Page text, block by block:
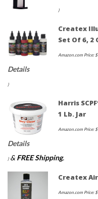
)
Createx
Set Of 6, 2
Amazon.com Price:$
Details
)
Harris
1 Lb. Jar
Amazon.com Price:$
Details
) & FREE Shipping.
Createx
Amazon.com Price:$